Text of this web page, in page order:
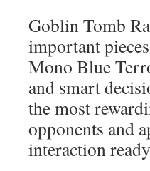
Goblin Tomb
important
Mono Blue
and smart
the most
opponents and
interaction